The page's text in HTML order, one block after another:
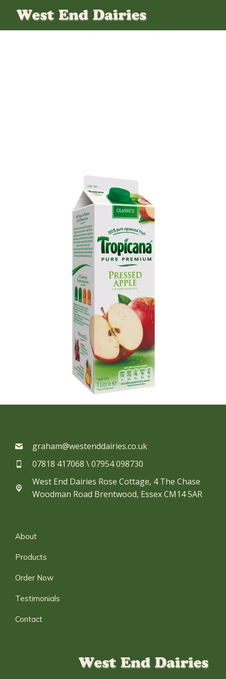
graham@westenddairies.co.uk
07818 417068 \ 07954 098730​
West End Dairies Rose Cottage, 4 The Chase
Woodman Road Brentwood, Essex CM14 5AR
About
Products
Order Now
Testimonials
Contact